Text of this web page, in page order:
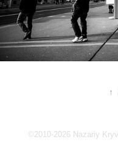
↑
©2010-2026 Nazariy